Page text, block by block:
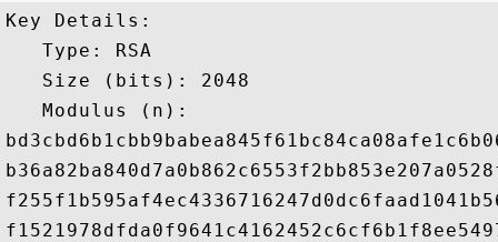
Key Details:
   Type: RSA
   Size (bits): 2048
   Modulus (n):